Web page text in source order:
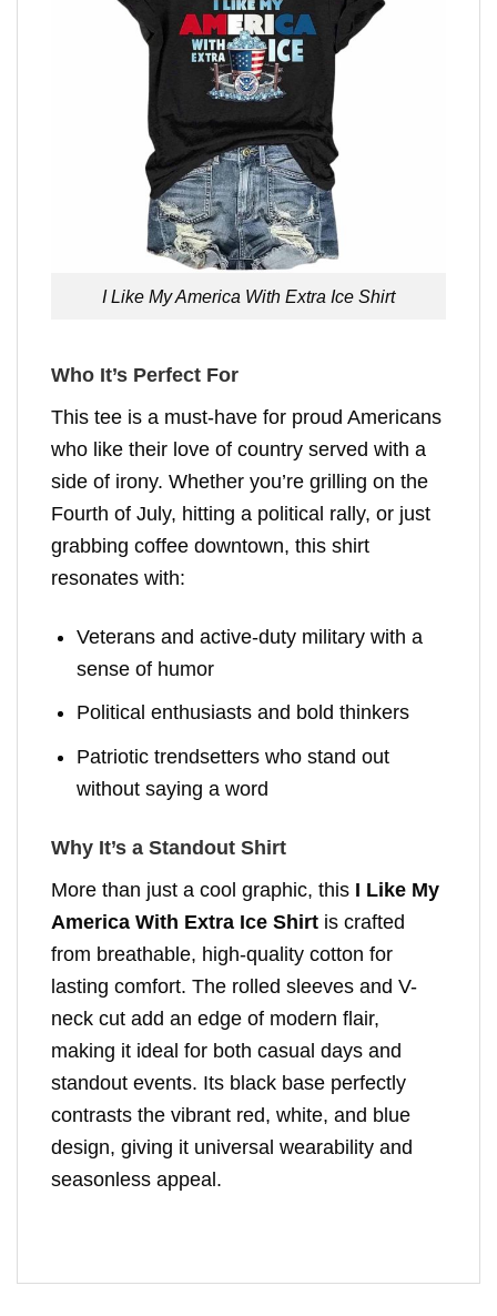
I Like My America With Extra Ice Shirt
Who It’s Perfect For
This tee is a must-have for proud Americans
who like their love of country served with a
side of irony. Whether you’re grilling on the
Fourth of July, hitting a political rally, or just
grabbing coffee downtown, this shirt
resonates with:
Veterans and active-duty military with a
sense of humor
Political enthusiasts and bold thinkers
Patriotic trendsetters who stand out
without saying a word
Why It’s a Standout Shirt
More than just a cool graphic, this I Like My
America With Extra Ice Shirt is crafted
from breathable, high-quality cotton for
lasting comfort. The rolled sleeves and V-
neck cut add an edge of modern flair,
making it ideal for both casual days and
standout events. Its black base perfectly
contrasts the vibrant red, white, and blue
design, giving it universal wearability and
seasonless appeal.